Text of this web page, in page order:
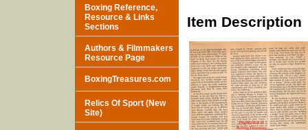
Item Description
Boxing Reference,
Resource & Links
Sections
Authors & Filmmakers
Resource Page
BoxingTreasures.com
Relics Of Sport (New
Site)